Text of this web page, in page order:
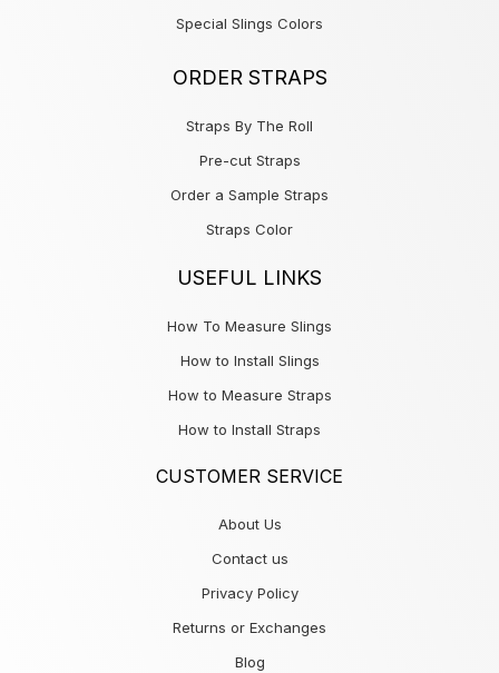
Special Slings Colors
ORDER STRAPS
Straps By The Roll
Pre-cut Straps
Order a Sample Straps
Straps Color
USEFUL LINKS
How To Measure Slings
How to Install Slings
How to Measure Straps
How to Install Straps
CUSTOMER SERVICE
About Us
Contact us
Privacy Policy
Returns or Exchanges
Blog